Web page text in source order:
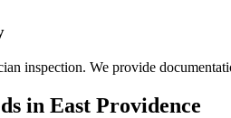
inspection. We provide
in East Providence